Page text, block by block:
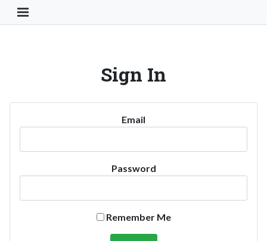
Toggle Navigation Button
Sign In
Email
Password
Remember Me